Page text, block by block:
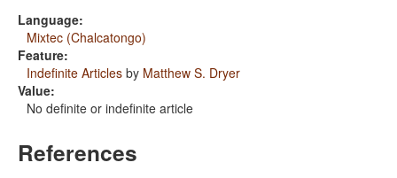
Language:
Mixtec (Chalcatongo)
Feature:
Indefinite Articles by Matthew S. Dryer
Value:
No definite or indefinite article
References